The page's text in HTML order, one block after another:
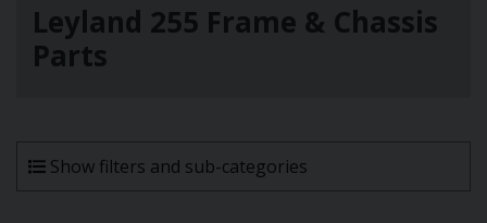
Leyland 255 Frame & Chassis
Parts
Show filters and sub-categories